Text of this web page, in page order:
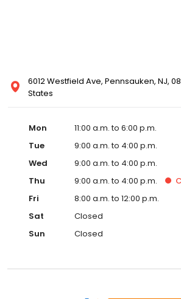
6012 Westfield Ave, Pennsauken, NJ,
States
Mon
11:00 a.m. to 6:00 p.m.
Tue
9:00 a.m. to 4:00 p.m.
Wed
9:00 a.m. to 4:00 p.m.
Thu
9:00 a.m. to 4:00 p.m.
Fri
8:00 a.m. to 12:00 p.m.
Sat
Closed
Sun
Closed